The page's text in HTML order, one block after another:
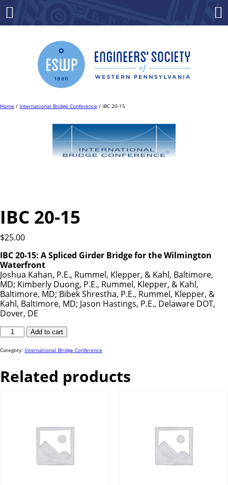
Home / International Bridge Conference / IBC 20-15
IBC 20-15
$25.00
IBC 20-15: A Spliced Girder Bridge for the Wilmington
Waterfront
Joshua Kahan, P.E., Rummel, Klepper, & Kahl, Baltimore,
MD; Kimberly Duong, P.E., Rummel, Klepper, & Kahl,
Baltimore, MD; Bibek Shrestha, P.E., Rummel, Klepper, &
Kahl, Baltimore, MD; Jason Hastings, P.E., Delaware DOT,
Dover, DE
IBC
15
Add to cart
Category: International Bridge Conference
Related products